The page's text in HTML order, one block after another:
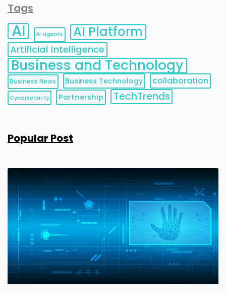
Tags
AI AI agents AI Platform
Artificial Intelligence
Business and Technology
Business News Business Technology collaboration
Cybersecurity Partnership TechTrends
Popular Post